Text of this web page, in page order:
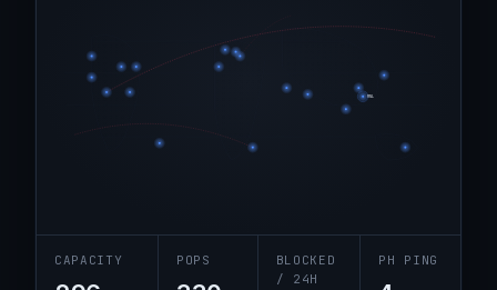
MNL
CAPACITY POPS
BLOCKED
/ 24H
PH PING